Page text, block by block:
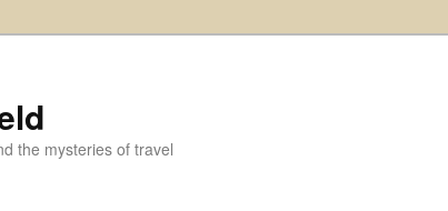
the mysteries of travel